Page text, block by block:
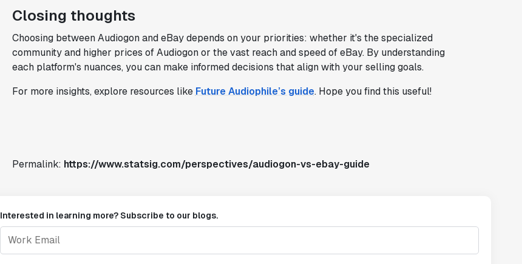
Closing thoughts
Choosing between Audiogon and eBay depends on your priorities: whether it's the specialized
community and higher prices of Audiogon or the vast reach and speed of eBay. By understanding
each platform's nuances, you can make informed decisions that align with your selling goals.
For more insights, explore resources like Future Audiophile’s guide. Hope you find this useful!
Permalink: https://www.statsig.com/perspectives/audiogon-vs-ebay-guide
Interested in learning more? Subscribe to our blogs.